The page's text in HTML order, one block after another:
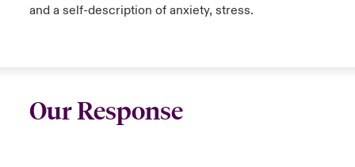
and a self-description of anxiety, stress.
Our Response